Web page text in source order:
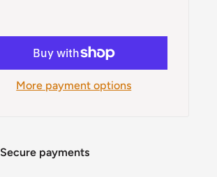
More payment options
Secure payments